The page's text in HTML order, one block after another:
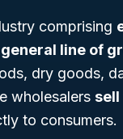
comprising
line of
dry goods,
wholesalers sell
to consumers.